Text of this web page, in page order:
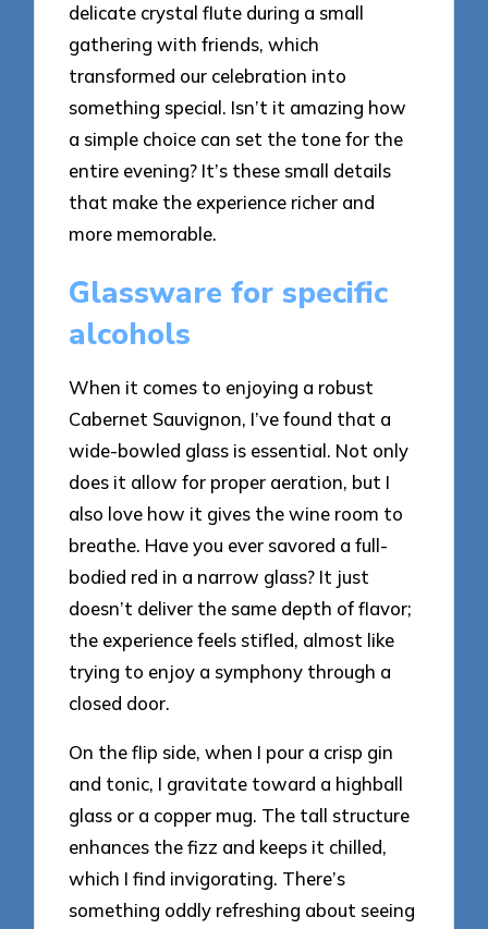
delicate crystal flute during a small
gathering with friends, which
transformed our celebration into
something special. Isn’t it amazing how
a simple choice can set the tone for the
entire evening? It’s these small details
that make the experience richer and
more memorable.
Glassware for specific
alcohols
When it comes to enjoying a robust
Cabernet Sauvignon, I’ve found that a
wide-bowled glass is essential. Not only
does it allow for proper aeration, but I
also love how it gives the wine room to
breathe. Have you ever savored a full-
bodied red in a narrow glass? It just
doesn’t deliver the same depth of flavor;
the experience feels stifled, almost like
trying to enjoy a symphony through a
closed door.
On the flip side, when I pour a crisp gin
and tonic, I gravitate toward a highball
glass or a copper mug. The tall structure
enhances the fizz and keeps it chilled,
which I find invigorating. There’s
something oddly refreshing about seeing